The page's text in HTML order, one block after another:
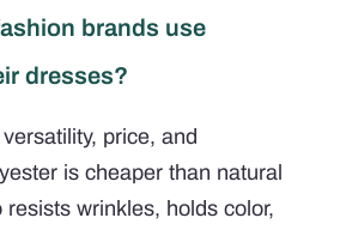
brands use
dresses?
price, and
is cheaper than natural
wrinkles, holds color,